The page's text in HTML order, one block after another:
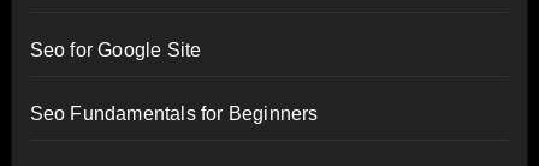
Seo for Google Site
Seo Fundamentals for Beginners